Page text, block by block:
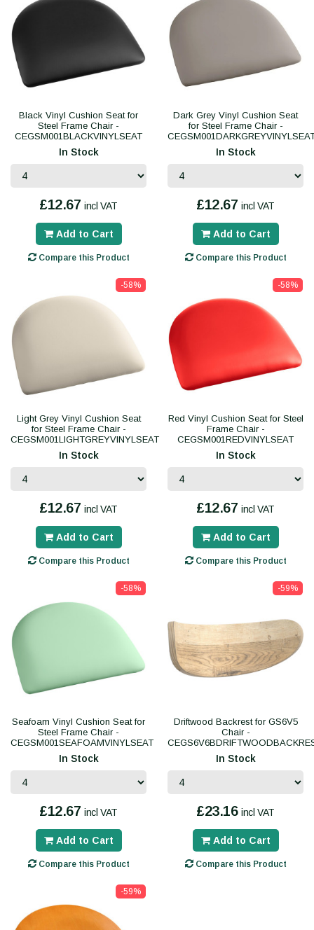
Black Vinyl Cushion Seat for
Steel Frame Chair -
CEGSM001BLACKVINYLSEAT
In Stock
£12.67 incl VAT
Add to Cart
Compare this Product
Dark Grey Vinyl Cushion Seat
for Steel Frame Chair -
In Stock
£12.67 incl VAT
Add to Cart
Compare this Product
-58%
Light Grey Vinyl Cushion Seat
for Steel Frame Chair -
CEGSM001LIGHTGREYVINYLSEAT
In Stock
£12.67 incl VAT
Add to Cart
Compare this Product
-58%
Red Vinyl Cushion Seat for Steel
Frame Chair -
CEGSM001REDVINYLSEAT
In Stock
£12.67 incl VAT
Add to Cart
Compare this Product
-58%
Seafoam Vinyl Cushion Seat for
Steel Frame Chair -
CEGSM001SEAFOAMVINYLSEAT
In Stock
£12.67 incl VAT
Add to Cart
Compare this Product
-59%
Driftwood Backrest for GS6V5
Chair -
In Stock
£23.16 incl VAT
Add to Cart
Compare this Product
-59%